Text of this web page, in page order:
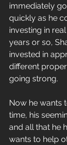
immediately
quickly as he
investing in
years or so,
invested in
different
going strong.
Now he wants
time, his
and all that he
wants to help